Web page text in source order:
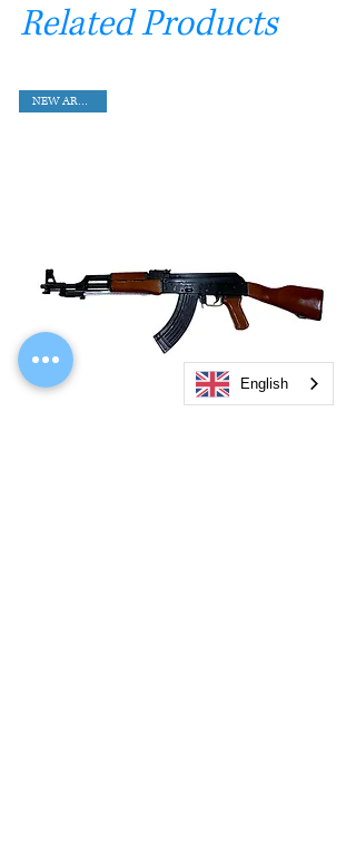
Related Products
NEW ARRIVAL!!
English